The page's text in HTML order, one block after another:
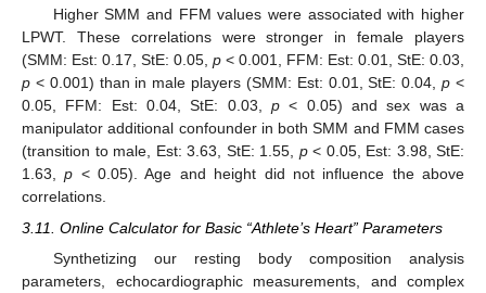
Higher SMM and FFM values were associated with higher
LPWT. These correlations were stronger in female players
(SMM: Est: 0.17, StE: 0.05, p < 0.001, FFM: Est: 0.01, StE: 0.03,
p < 0.001) than in male players (SMM: Est: 0.01, StE: 0.04,p <
0.05, FFM: Est: 0.04, StE: 0.03, p < 0.05) and sex was a
manipulator additional confounder in both SMM and FMM cases
(transition to male, Est: 3.63, StE: 1.55, p< 0.05, Est: 3.98, StE:
1.63,p < 0.05). Age and height did not influence the above
correlations.
3.11. Online Calculator for Basic “Athlete’s Heart” Parameters
Synthetizing our resting body composition analysis
parameters, echocardiographic measurements, and complex